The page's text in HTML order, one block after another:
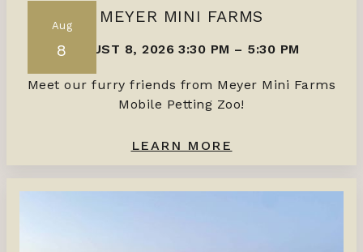
Aug
8
MEYER MINI FARMS
AUGUST 8, 2026 3:30 PM – 5:30 PM
Meet our furry friends from Meyer Mini Farms
Mobile Petting Zoo!
LEARN MORE